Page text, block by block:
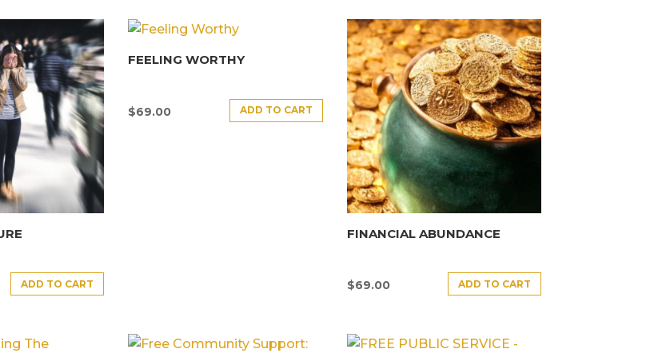
ADD TO CART
FEELING WORTHY
$69.00 ADD TO CART
FINANCIAL ABUNDANCE
$69.00 ADD TO CART